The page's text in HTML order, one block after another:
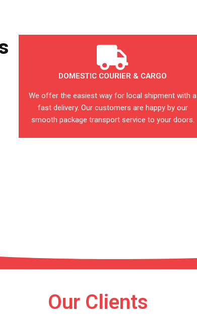
DOMESTIC COURIER & CARGO
We offer the easiest way for local shipment with a
fast delivery. Our customers are happy by our
smooth package transport service to your doors.
Our Clients